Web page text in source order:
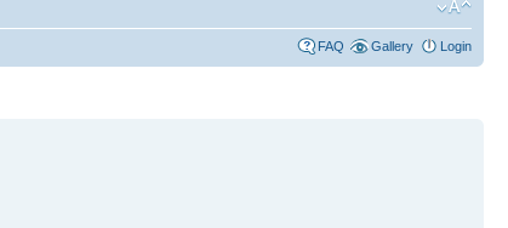
FAQ Gallery Login